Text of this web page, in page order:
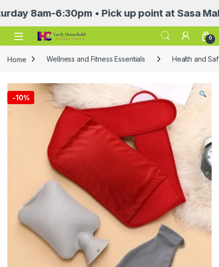
8am-6:30pm • Pick up point at Sasa Mall
Open 0
Home Wellness and Fitness Essentials Health and
-10%